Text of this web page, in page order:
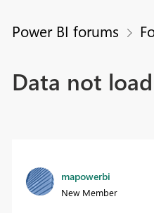
Power BI forums
Data not
mapowerbi
New Member